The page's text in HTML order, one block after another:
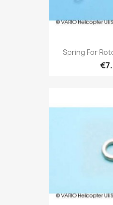
Spring For